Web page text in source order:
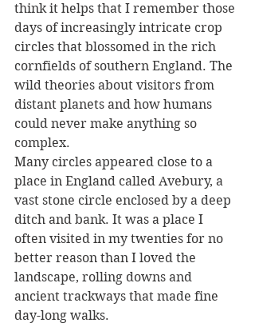
think it helps that I remember those
days of increasingly intricate crop
circles that blossomed in the rich
cornfields of southern England. The
wild theories about visitors from
distant planets and how humans
could never make anything so
complex.
Many circles appeared close to a
place in England called Avebury, a
vast stone circle enclosed by a deep
ditch and bank. It was a place I
often visited in my twenties for no
better reason than I loved the
landscape, rolling downs and
ancient trackways that made fine
day-long walks.